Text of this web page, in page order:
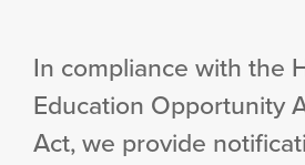
In compliance with the
Education Opportunity
Act, we provide